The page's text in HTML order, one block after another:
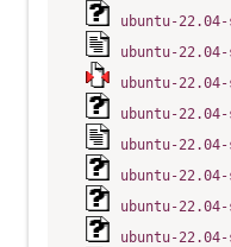
ubuntu-
ubuntu-
ubuntu-
ubuntu-
ubuntu-
ubuntu-
ubuntu-
ubuntu-